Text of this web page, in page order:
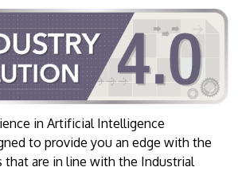
in Artificial Intelligence
to provide you an edge with the
are in line with the Industrial